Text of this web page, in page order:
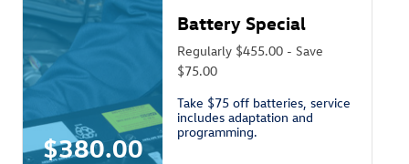
$380.00
Battery Special
Regularly $455.00 - Save
$75.00
Take $75 off batteries, service
includes adaptation and
programming.